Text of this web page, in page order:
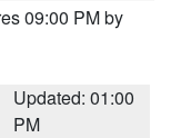
09:00 PM by
Updated: 01:00
PM